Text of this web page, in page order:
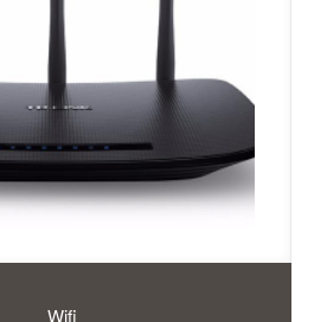
Wifi